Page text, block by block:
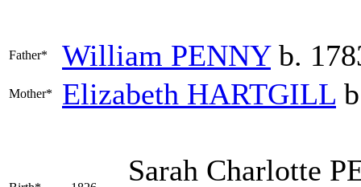
Father* William PENNYb.
Mother* Elizabeth HARTGILL
Sarah Charlotte